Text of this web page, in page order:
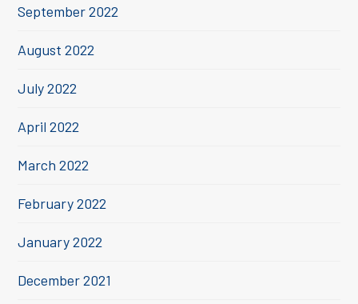
September 2022
August 2022
July 2022
April 2022
March 2022
February 2022
January 2022
December 2021